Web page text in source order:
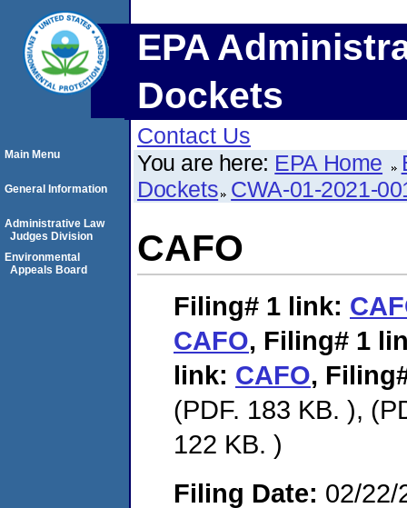
EPA
Dockets
Contact Us
You are here: EPA Home
Dockets CWA-01-2021-
CAFO
Filing# 1 link:
CAFO, Filing# 1
link: CAFO,
(PDF. 183 KB. ),
122 KB. )
Filing Date: 02/22/
Main Menu
General Information
Administrative Law
Judges Division
Environmental
Appeals Board